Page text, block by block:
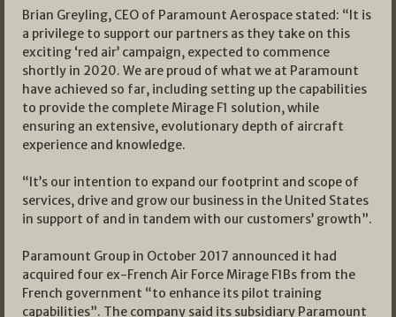
Brian Greyling, CEO of Paramount Aerospace stated: “It is
a privilege to support our partners as they take on this
exciting ‘red air’ campaign, expected to commence
shortly in 2020. We are proud of what we at Paramount
have achieved so far, including setting up the capabilities
to provide the complete Mirage F1 solution, while
ensuring an extensive, evolutionary depth of aircraft
experience and knowledge.
“It’s our intention to expand our footprint and scope of
services, drive and grow our business in the United States
in support of and in tandem with our customers’ growth”.
Paramount Group in October 2017 announced it had
acquired four ex-French Air Force Mirage F1Bs from the
French government “to enhance its pilot training
capabilities”. The company said its subsidiary Paramount